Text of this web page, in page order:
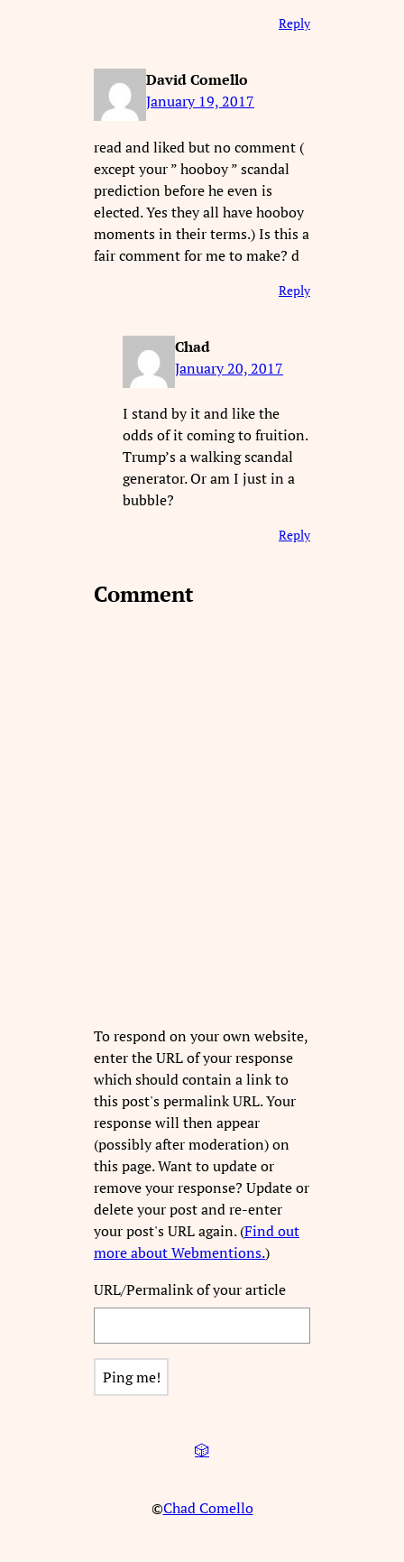
Reply
David Comello
January 19, 2017
read and liked but no comment (
except your ” hooboy ” scandal
prediction before he even is
elected. Yes they all have hooboy
moments in their terms.) Is this a
fair comment for me to make? d
Reply
Chad
January 20, 2017
I stand by it and like the
odds of it coming to fruition.
Trump’s a walking scandal
generator. Or am I just in a
bubble?
Reply
Comment
To respond on your own website,
enter the URL of your response
which should contain a link to
this post's permalink URL. Your
response will then appear
(possibly after moderation) on
this page. Want to update or
remove your response? Update or
delete your post and re-enter
your post's URL again. (Find out
more about Webmentions.)
URL/Permalink of your article
🎲
©Chad Comello